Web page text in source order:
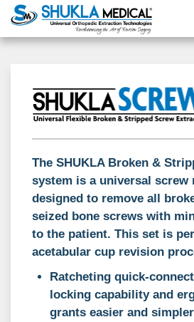
The SHUKLA Broken &
system is a universal screw
designed to remove all
seized bone screws with
to the patient. This set is
acetabular cup revision
Ratcheting quick-
locking capability and
grants easier and